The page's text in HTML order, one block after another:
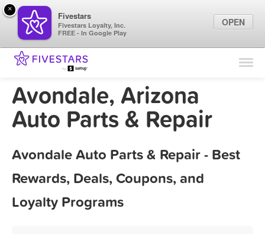
Find Locations
Marketing Tips
Sign In
Avondale, Arizona
Auto Parts & Repair
Avondale Auto Parts & Repair - Best
Rewards, Deals, Coupons, and
Loyalty Programs
×
Fivestars
Fivestars Loyalty, Inc.
FREE - In Google Play
OPEN